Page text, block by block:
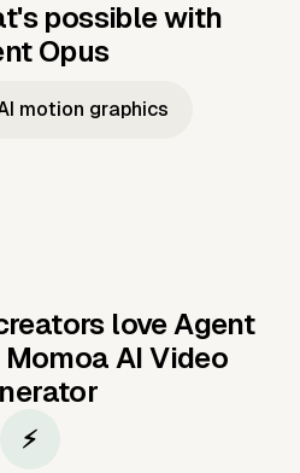
possible with
Opus
Taylor's
JFK Narrating
motion graphics
love Agent
AI Video
⚡